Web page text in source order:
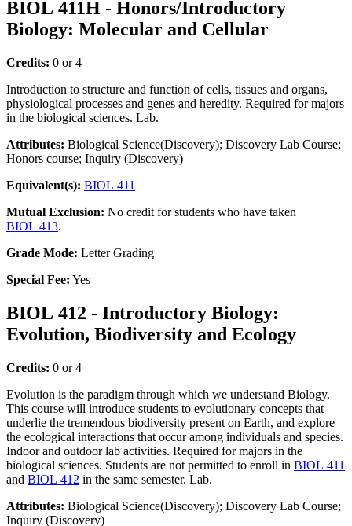
BIOL 411H - Honors/Introductory
Biology: Molecular and Cellular
Credits: 0 or 4
Introduction to structure and function of cells, tissues and organs,
physiological processes and genes and heredity. Required for majors
in the biological sciences. Lab.
Attributes: Biological Science(Discovery); Discovery Lab Course;
Honors course; Inquiry (Discovery)
Equivalent(s): BIOL 411
Mutual Exclusion: No credit for students who have taken
BIOL 413.
Grade Mode: Letter Grading
Special Fee: Yes
BIOL 412 - Introductory Biology:
Evolution, Biodiversity and Ecology
Credits: 0 or 4
Evolution is the paradigm through which we understand Biology.
This course will introduce students to evolutionary concepts that
underlie the tremendous biodiversity present on Earth, and explore
the ecological interactions that occur among individuals and species.
Indoor and outdoor lab activities. Required for majors in the
biological sciences. Students are not permitted to enroll in BIOL 411
and BIOL 412 in the same semester. Lab.
Attributes: Biological Science(Discovery); Discovery Lab Course;
Inquiry (Discovery)